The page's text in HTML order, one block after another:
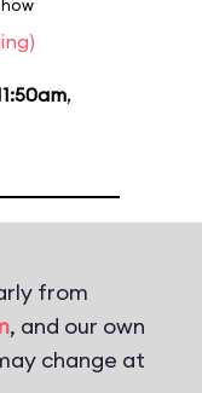
,
from
, and our own
change at